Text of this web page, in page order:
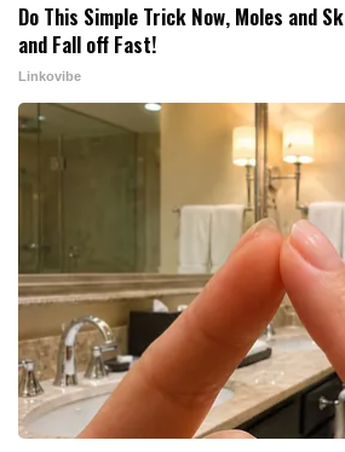
Do This Simple Trick Now, Moles and
and Fall off Fast!
Linkovibe